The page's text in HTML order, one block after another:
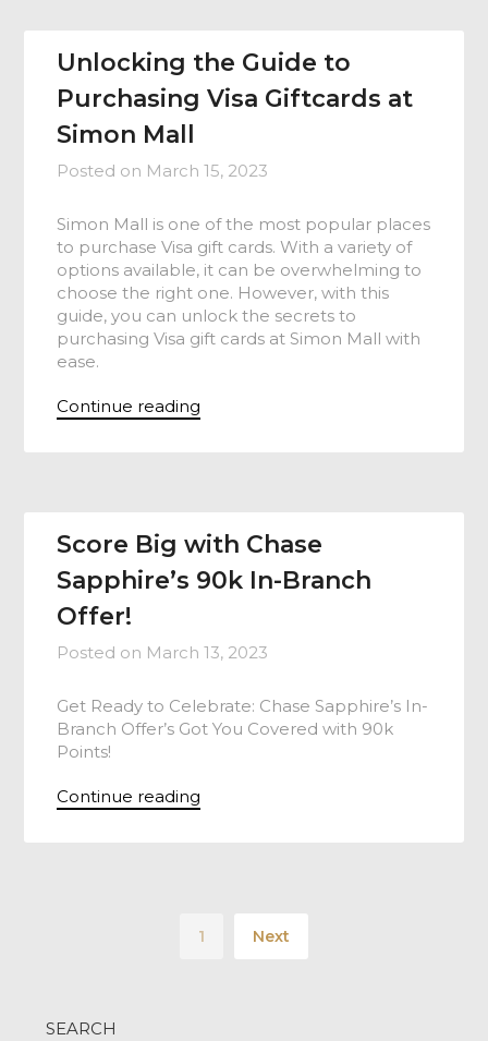
Unlocking the Guide to
Purchasing Visa Giftcards at
Simon Mall
Posted on March 15, 2023
Simon Mall is one of the most popular places
to purchase Visa gift cards. With a variety of
options available, it can be overwhelming to
choose the right one. However, with this
guide, you can unlock the secrets to
purchasing Visa gift cards at Simon Mall with
ease.
Continue reading
Score Big with Chase
Sapphire’s 90k In-Branch
Offer!
Posted on March 13, 2023
Get Ready to Celebrate: Chase Sapphire’s In-
Branch Offer’s Got You Covered with 90k
Points!
Continue reading
1 Next
SEARCH